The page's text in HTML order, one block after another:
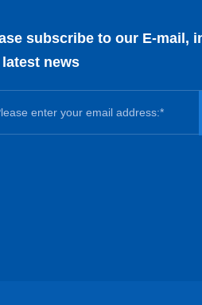
subscribe to our E-mail,
news